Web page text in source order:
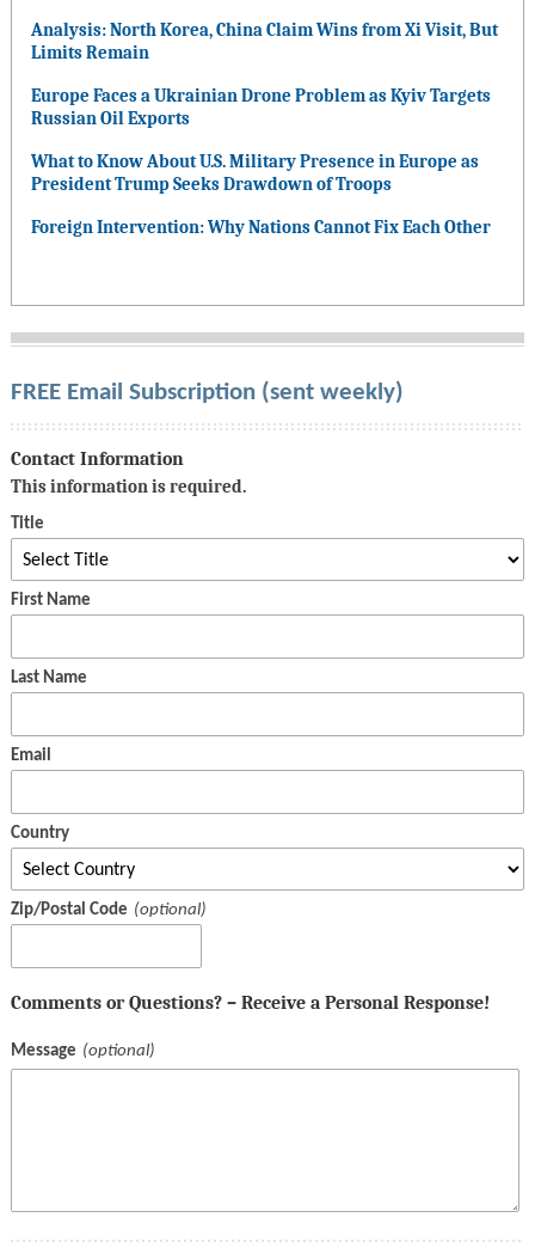
Analysis: North Korea, China Claim Wins from Xi Visit, But
Limits Remain
Europe Faces a Ukrainian Drone Problem as Kyiv Targets
Russian Oil Exports
What to Know About U.S. Military Presence in Europe as
President Trump Seeks Drawdown of Troops
Foreign Intervention: Why Nations Cannot Fix Each Other
FREE Email Subscription (sent weekly)
Contact Information
This information is required.
Title
First Name
Last Name
Email
Country
Zip/Postal Code
Comments or Questions? – Receive a Personal Response!
Message